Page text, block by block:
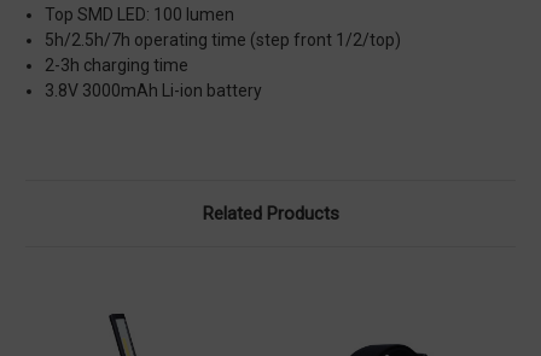
Top SMD LED: 100 lumen
5h/2.5h/7h operating time (step front 1/2/top)
2-3h charging time
3.8V 3000mAh Li-ion battery
Related Products